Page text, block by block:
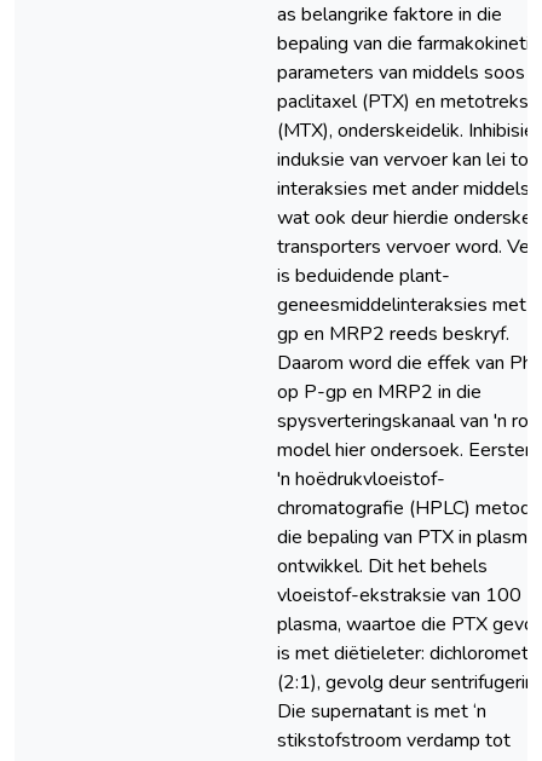
as belangrike faktore in die
bepaling van die
parameters van middels soos
paclitaxel (PTX) en
(MTX), onderskeidelik. Inhibisie
induksie van vervoer kan lei tot
interaksies met ander middels
wat ook deur hierdie
transporters vervoer word.
is beduidende plant-
geneesmiddelinteraksies met
gp en MRP2 reeds beskryf.
Daarom word die effek van
op P-gp en MRP2 in die
spysverteringskanaal van 'n
model hier ondersoek.
'n hoëdrukvloeistof-
chromatografie (HPLC)
die bepaling van PTX in plasma
ontwikkel. Dit het behels
vloeistof-ekstraksie van 100 μl
plasma, waartoe die PTX
is met diëtieleter:
(2:1), gevolg deur
Die supernatant is met ‘n
stikstofstroom verdamp tot